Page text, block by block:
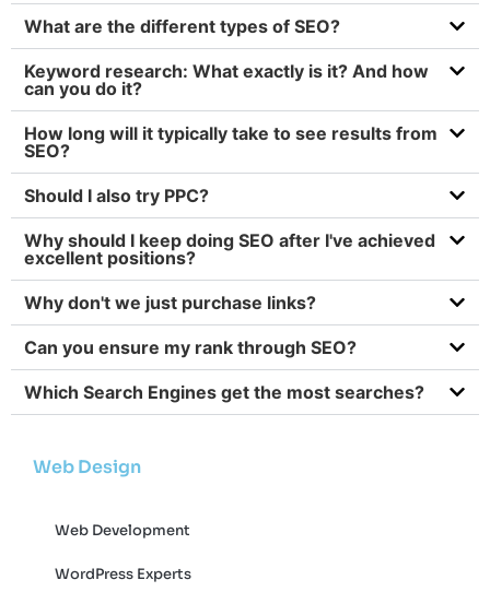
What are the different types of SEO?
Keyword research: What exactly is it? And how
can you do it?
How long will it typically take to see results from
SEO?
Should I also try PPC?
Why should I keep doing SEO after I've achieved
excellent positions?
Why don't we just purchase links?
Can you ensure my rank through SEO?
Which Search Engines get the most searches?
Web Design
Web Development
WordPress Experts